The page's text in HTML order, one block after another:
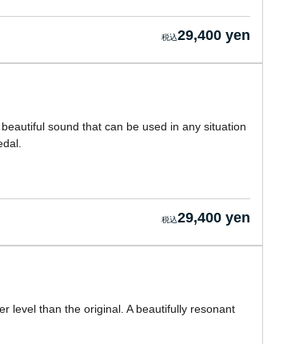
29,400 yen
sound that can be used in any situation
29,400 yen
level than the original. A beautifully resonant